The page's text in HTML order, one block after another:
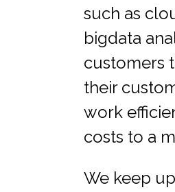
such as
bigdata
customers
their
work
costs to a
We keep